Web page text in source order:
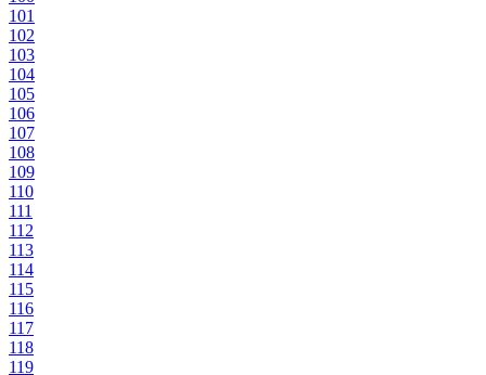
101
102
103
104
105
106
107
108
109
110
111
112
113
114
115
116
117
118
119